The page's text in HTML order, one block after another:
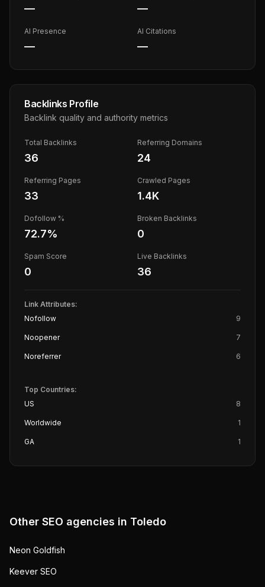
— —
AI Presence
—
AI Citations
—
Backlinks Profile
Backlink quality and authority metrics
Total Backlinks
36
Referring Domains
24
Referring Pages
33
Crawled Pages
1.4K
Dofollow %
72.7%
Broken Backlinks
0
Spam Score
0
Live Backlinks
36
Link Attributes:
Nofollow
9
Noopener 7
Noreferrer 6
Top Countries:
US
8
Worldwide 1
GA 1
Other SEO agencies in Toledo
Neon Goldfish
Keever SEO